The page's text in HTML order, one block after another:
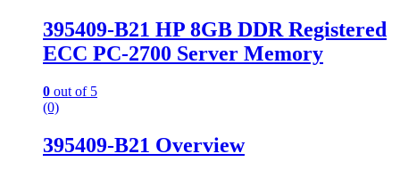
395409-B21 HP 8GB DDR Registered
ECC PC-2700 Server Memory
0 out of 5
(0)
395409-B21 Overview